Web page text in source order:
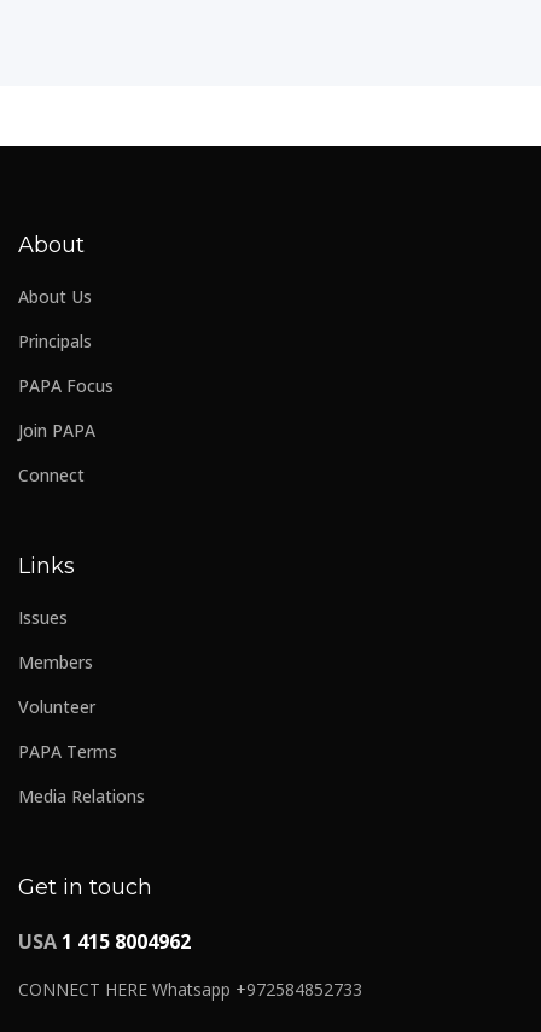
Get in touch
USA 1 415 8004962
CONNECT HERE Whatsapp +972584852733
About
About Us
Principals
PAPA Focus
Join PAPA
Connect
Links
Issues
Members
Volunteer
PAPA Terms
Media Relations